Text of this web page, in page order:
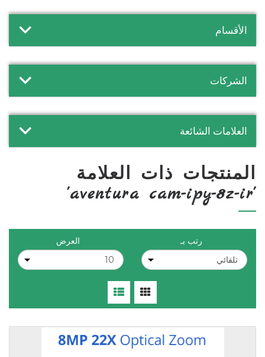
الأقسام
الشركات
العلامات الشائعة
المنتجات ذات العلامة
'aventura cam-ipy-8z-ir'
رتب بـ العرض